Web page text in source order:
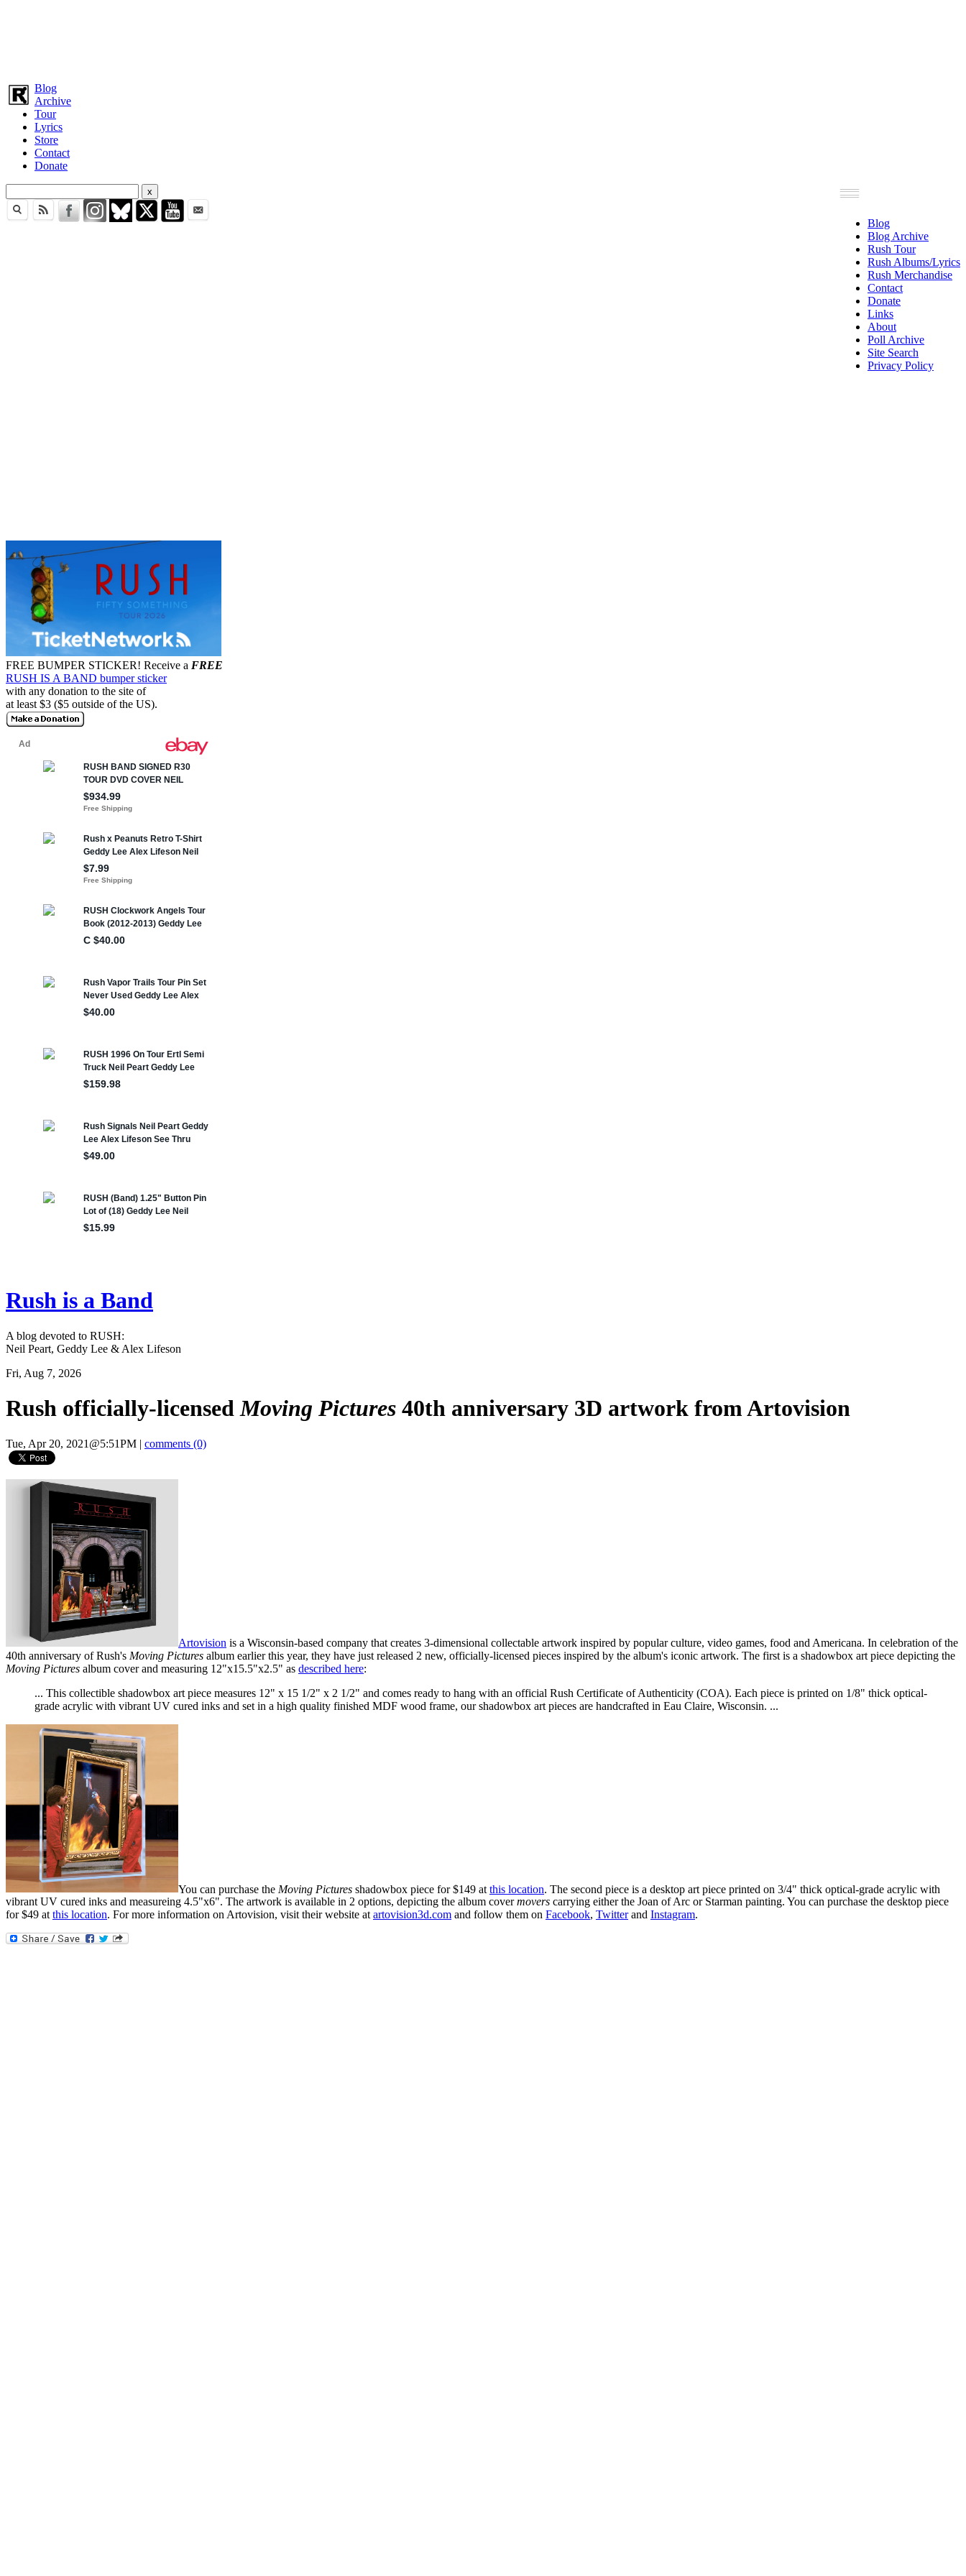
Blog
Archive
Tour
Lyrics
Store
Contact
Donate
Blog
Blog Archive
Rush Tour
Rush Albums/Lyrics
Rush Merchandise
Contact
Donate
Links
About
Poll Archive
Site Search
Privacy Policy
FREE BUMPER STICKER! Receive a FREE
RUSH IS A BAND bumper sticker
with any donation to the site of
at least $3 ($5 outside of the US).
Rush is a Band
A blog devoted to RUSH:
Neil Peart, Geddy Lee & Alex Lifeson
Fri, Aug 7, 2026
Rush officially-licensedMoving Pictures 40th anniversary 3D artwork from Artovision
Tue, Apr 20, 2021@5:51PM | comments (0)
Artovision is a Wisconsin-based company that creates 3-dimensional collectable artwork inspired by popular culture, video games, food and Americana. In celebration of the
40th anniversary of Rush's Moving Pictures album earlier this year, they have just released 2 new, officially-licensed pieces inspired by the album's iconic artwork. The first is a shadowbox art piece depicting the
Moving Pictures album cover and measuring 12"x15.5"x2.5" as described here:
... This collectible shadowbox art piece measures 12" x 15 1/2" x 2 1/2" and comes ready to hang with an official Rush Certificate of Authenticity (COA). Each piece is printed on 1/8" thick optical-
grade acrylic with vibrant UV cured inks and set in a high quality finished MDF wood frame, our shadowbox art pieces are handcrafted in Eau Claire, Wisconsin. ...
You can purchase the Moving Pictures shadowbox piece for $149 at this location. The second piece is a desktop art piece printed on 3/4" thick optical-grade acrylic with
vibrant UV cured inks and measureing 4.5"x6". The artwork is available in 2 options, depicting the album covermovers carrying either the Joan of Arc or Starman painting. You can purchase the desktop piece
for $49 atthis location. For more information on Artovision, visit their website atartovision3d.com and follow them on Facebook, Twitterand Instagram.